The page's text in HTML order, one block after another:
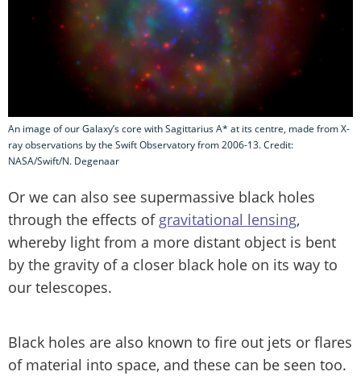
An image of our Galaxy’s core with Sagittarius A* at its centre, made from X-
ray observations by the Swift Observatory from 2006-13. Credit:
NASA/Swift/N. Degenaar
Or we can also see supermassive black holes
through the effects of gravitational lensing,
whereby light from a more distant object is bent
by the gravity of a closer black hole on its way to
our telescopes.
Black holes are also known to fire out jets or flares
of material into space, and these can be seen too.